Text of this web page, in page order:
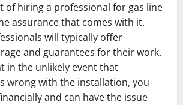
of hiring a professional for gas line
assurance that comes with it.
will typically offer
and guarantees for their work.
in the unlikely event that
wrong with the installation, you
and can have the issue